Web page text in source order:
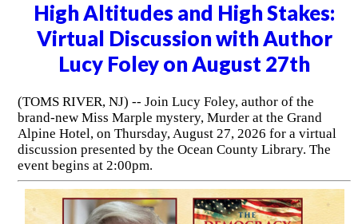
High Altitudes and High Stakes:
Virtual Discussion with Author
Lucy Foley on August 27th
(TOMS RIVER, NJ) -- Join Lucy Foley, author of the
brand-new Miss Marple mystery, Murder at the Grand
Alpine Hotel, on Thursday, August 27, 2026 for a virtual
discussion presented by the Ocean County Library. The
event begins at 2:00pm.